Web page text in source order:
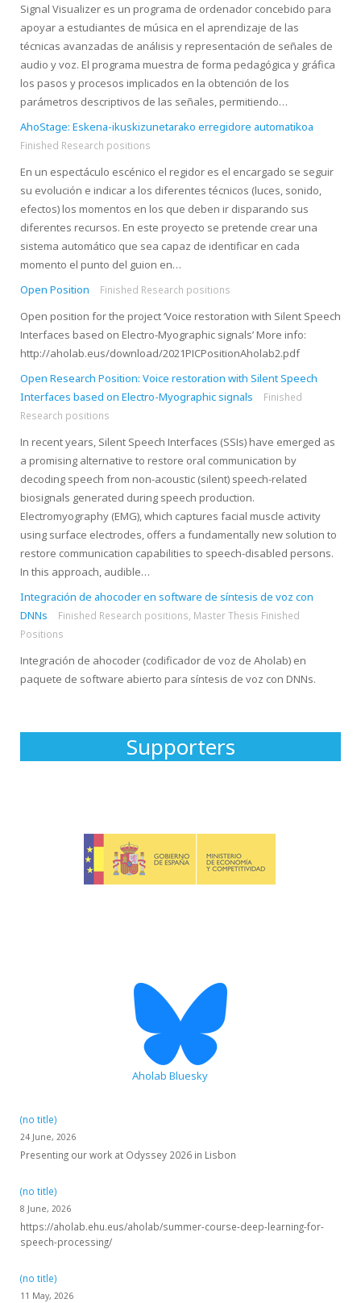
Signal Visualizer es un programa de ordenador concebido para
apoyar a estudiantes de música en el aprendizaje de las
técnicas avanzadas de análisis y representación de señales de
audio y voz. El programa muestra de forma pedagógica y gráfica
los pasos y procesos implicados en la obtención de los
parámetros descriptivos de las señales, permitiendo…
AhoStage: Eskena-ikuskizunetarako erregidore automatikoa
Finished Research positions
En un espectáculo escénico el regidor es el encargado se seguir
su evolución e indicar a los diferentes técnicos (luces, sonido,
efectos) los momentos en los que deben ir disparando sus
diferentes recursos. En este proyecto se pretende crear una
sistema automático que sea capaz de identificar en cada
momento el punto del guion en…
Open Position
Finished Research positions
Open position for the project ‘Voice restoration with Silent Speech
Interfaces based on Electro-Myographic signals’ More info:
http://aholab.eus/download/2021PICPositionAholab2.pdf
Open Research Position: Voice restoration with Silent Speech
Interfaces based on Electro-Myographic signals
Finished
Research positions
In recent years, Silent Speech Interfaces (SSIs) have emerged as
a promising alternative to restore oral communication by
decoding speech from non-acoustic (silent) speech-related
biosignals generated during speech production.
Electromyography (EMG), which captures facial muscle activity
using surface electrodes, offers a fundamentally new solution to
restore communication capabilities to speech-disabled persons.
In this approach, audible…
Integración de ahocoder en software de síntesis de voz con
DNNs
Finished Research positions Master Thesis Finished
Positions
Integración de ahocoder (codificador de voz de Aholab) en
paquete de software abierto para síntesis de voz con DNNs.
Supporters
Aholab Bluesky
(no title)
24 June, 2026
Presenting our work at Odyssey 2026 in Lisbon
(no title)
8 June, 2026
https://aholab.ehu.eus/aholab/summer-course-deep-learning-for-
speech-processing/
(no title)
11 May, 2026